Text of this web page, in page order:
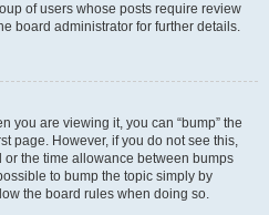
of users whose posts require review
board administrator for further details.
you are viewing it, you can “bump” the
page. However, if you do not see this,
the time allowance between bumps
to bump the topic simply by
the board rules when doing so.